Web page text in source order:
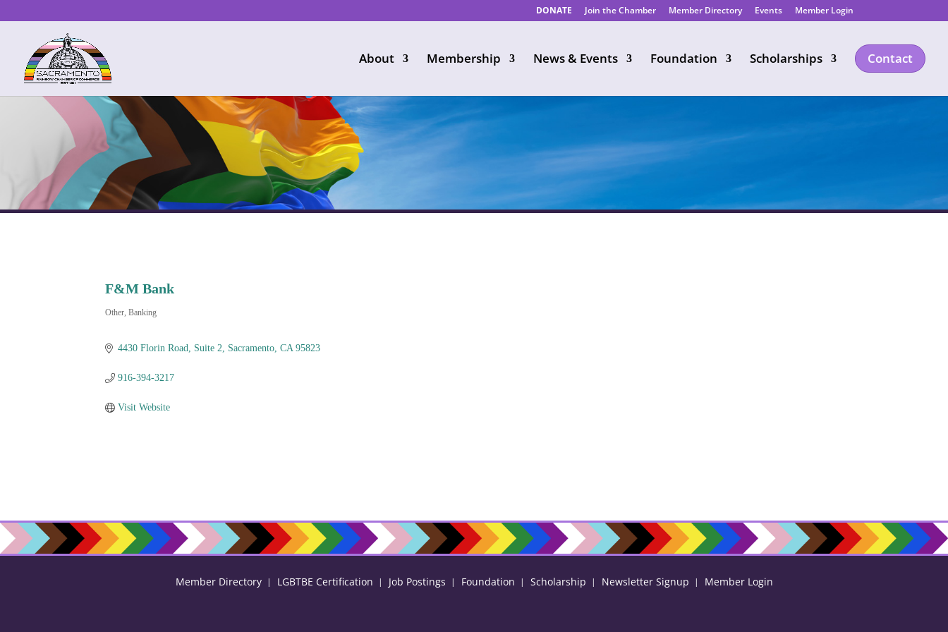
DONATE Join the Chamber Member Directory Events Member Login
About Membership News & Events Foundation Scholarships Contact
F&M Bank
Categories
Other Banking
4430 Florin Road Suite 2 Sacramento CA 95823
916-394-3217
Visit Website
Member Directory LGBTBE Certification Job Postings Foundation Scholarship Newsletter Signup Member Login